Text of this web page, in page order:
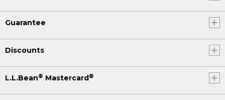
Guarantee
Discounts
L.L.Bean® Mastercard®